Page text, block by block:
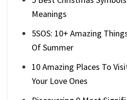
Meanings
5SOS: 10+ Amazing
Of Summer
10 Amazing Places To
Your Love Ones